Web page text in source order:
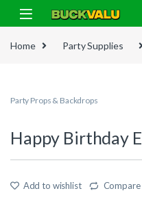
Skip to navigation
Skip to content
Home Party Supplies
Party Props & Backdrops
Happy Birthday
Add to wishlist Compare